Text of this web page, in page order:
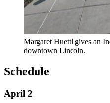
Margaret Huettl gives an
downtown Lincoln.
Schedule
April 2